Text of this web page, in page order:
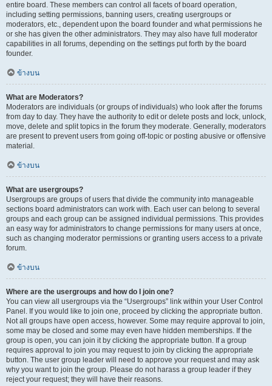
entire board. These members can control all facets of board operation,
including setting permissions, banning users, creating usergroups or
moderators, etc., dependent upon the board founder and what permissions he
or she has given the other administrators. They may also have full moderator
capabilities in all forums, depending on the settings put forth by the board
founder.
ข้างบน
What are Moderators?
Moderators are individuals (or groups of individuals) who look after the forums
from day to day. They have the authority to edit or delete posts and lock, unlock,
move, delete and split topics in the forum they moderate. Generally, moderators
are present to prevent users from going off-topic or posting abusive or offensive
material.
ข้างบน
What are usergroups?
Usergroups are groups of users that divide the community into manageable
sections board administrators can work with. Each user can belong to several
groups and each group can be assigned individual permissions. This provides
an easy way for administrators to change permissions for many users at once,
such as changing moderator permissions or granting users access to a private
forum.
ข้างบน
Where are the usergroups and how do I join one?
You can view all usergroups via the “Usergroups” link within your User Control
Panel. If you would like to join one, proceed by clicking the appropriate button.
Not all groups have open access, however. Some may require approval to join,
some may be closed and some may even have hidden memberships. If the
group is open, you can join it by clicking the appropriate button. If a group
requires approval to join you may request to join by clicking the appropriate
button. The user group leader will need to approve your request and may ask
why you want to join the group. Please do not harass a group leader if they
reject your request; they will have their reasons.